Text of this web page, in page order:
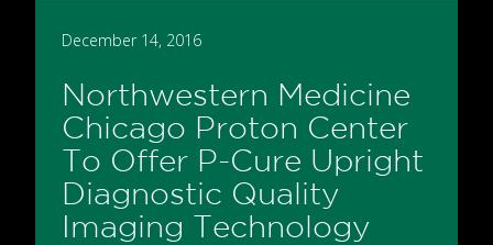
December 14, 2016
Northwestern Medicine
Chicago Proton Center
To Offer P-Cure Upright
Diagnostic Quality
Imaging Technology